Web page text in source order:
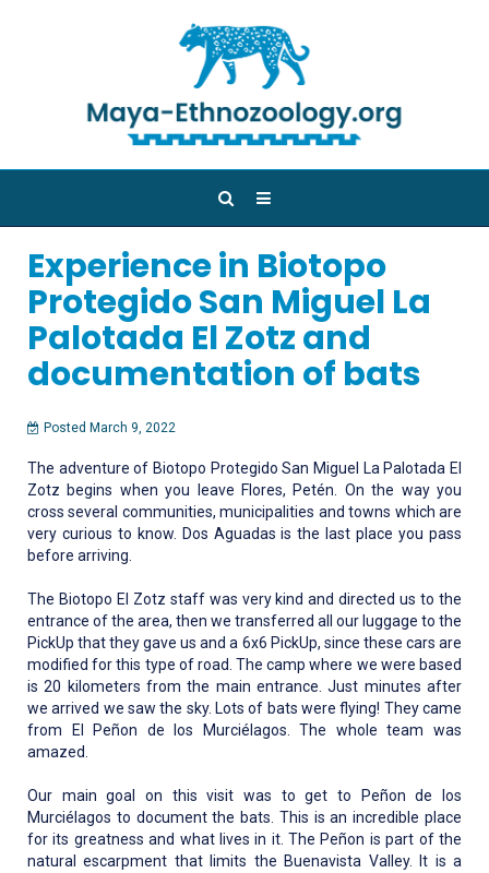
Experience in Biotopo
Protegido San Miguel La
Palotada El Zotz and
documentation of bats
Posted March 9, 2022
The adventure of Biotopo Protegido San Miguel La Palotada El
Zotz begins when you leave Flores, Petén. On the way you
cross several communities, municipalities and towns which are
very curious to know. Dos Aguadas is the last place you pass
before arriving.
The Biotopo El Zotz staff was very kind and directed us to the
entrance of the area, then we transferred all our luggage to the
PickUp that they gave us and a 6x6 PickUp, since these cars are
modified for this type of road. The camp where we were based
is 20 kilometers from the main entrance. Just minutes after
we arrived we saw the sky. Lots of bats were flying! They came
from El Peñon de los Murciélagos. The whole team was
amazed.
Our main goal on this visit was to get to Peñon de los
Murciélagos to document the bats. This is an incredible place
for its greatness and what lives in it. The Peñon is part of the
natural escarpment that limits the Buenavista Valley. It is a